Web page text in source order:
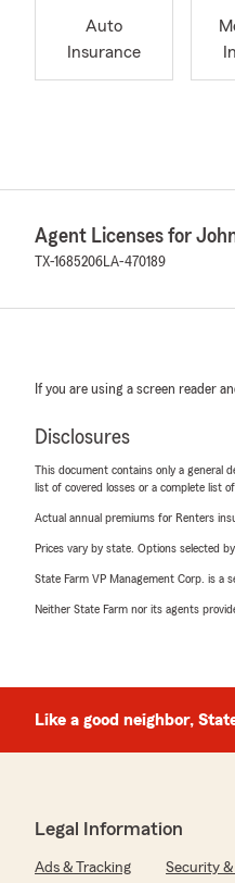
Auto
Insurance
Agent Licenses for
TX-1685206LA-470189
If you are using a screen reader
Disclosures
This document contains only a general
list of covered losses or a complete list
Actual annual premiums for Renters
Prices vary by state. Options selected
State Farm VP Management Corp. is a
Neither State Farm nor its agents
Like a good neighbor,
Legal Information
Ads & Tracking Security &